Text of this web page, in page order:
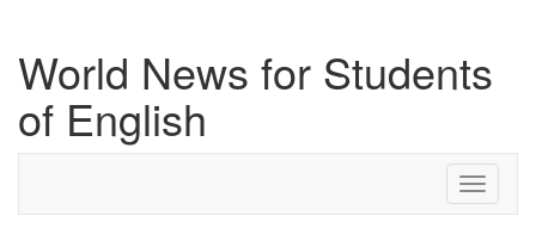
World News for Students
of English
Toggle